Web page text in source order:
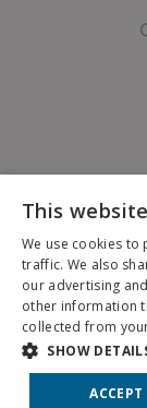
If you are using a
Schedule
Pay
Patient
This
We use cookies to
traffic. We also
our advertising
other information
collected from
SHOW